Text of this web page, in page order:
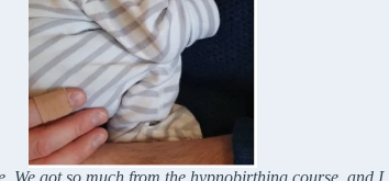
We got so much from the hypnobirthing course, and I